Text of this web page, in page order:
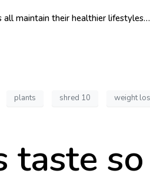
maintain their healthier
plants shred 10 weight
taste